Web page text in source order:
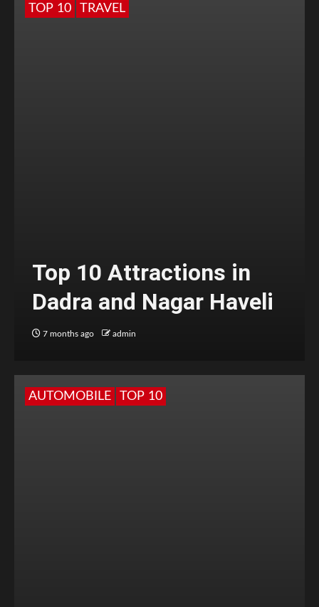
TOP 10 TRAVEL
Top 10 Attractions in
Dadra and Nagar Haveli
7 months ago admin
AUTOMOBILE TOP 10